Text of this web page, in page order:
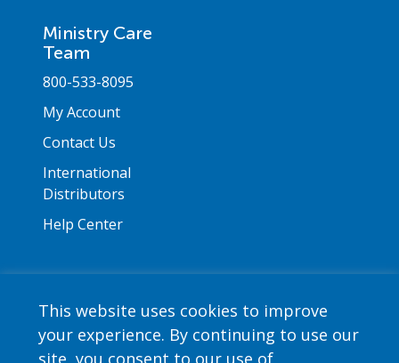
This website uses cookies to improve
your experience. By continuing to use our
site, you consent to our use of
Ministry Care
Team
800-533-8095
My Account
Contact Us
International
Distributors
Help Center
Copyright © 2026 Saint Mary's Press. All rights